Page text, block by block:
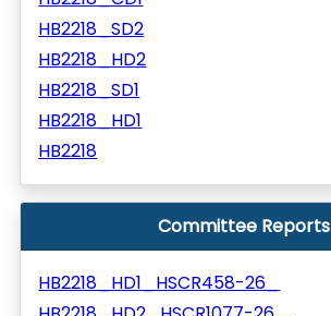
HB2218_SD2
HB2218_HD2
HB2218_SD1
HB2218_HD1
HB2218
Committee Reports
HB2218_HD1_HSCR458-26_